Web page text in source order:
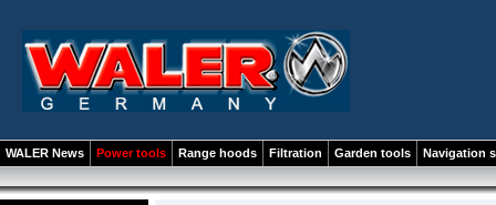
WALER News Power tools Range hoods Filtration Garden tools Navigation